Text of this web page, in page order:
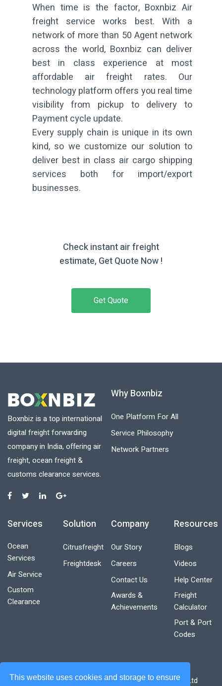
This website uses cookies and storage to ensure
When time is the factor, Boxnbiz Air
freight service works best. With a
network of more than 50 Agent network
across the world, Boxnbiz can deliver
best in class experience at most
affordable air freight rates. Our
technology platform offers you real time
visibility from pickup to delivery to
Payment cycle update.
Every supply chain is unique in its own
kind, so we customize our solution to
deliver best in class air cargo shipping
services both for import/export
businesses.
Check instant air freight
estimate, Get Quote Now !
Get Quote
Boxnbiz is a top international
digital freight forwarding
company in India, offering air
freight, ocean freight &
customs clearance services.
Why Boxnbiz
One Platform For All
Service Philosophy
Network Partners
Services
Ocean
Services
Air Service
Custom
Clearance
Solution
Citrusfreight
Freightdesk
Company
Our Story
Careers
Contact Us
Awards &
Achievements
Resources
Blogs
Videos
Help Center
Freight
Calculator
Port & Port
Codes
Designed & Developed by Boxnbiz Technologies Pvt. Ltd